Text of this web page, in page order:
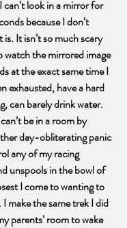
look in a mirror for
because I don’t
It isn’t so much scary
watch the mirrored image
at the exact same time I
exhausted, have a hard
can barely drink water.
be in a room by
day-obliterating panic
any of my racing
unspools in the bowl of
I come to wanting to
I make the same trek I did
parents’ room to wake